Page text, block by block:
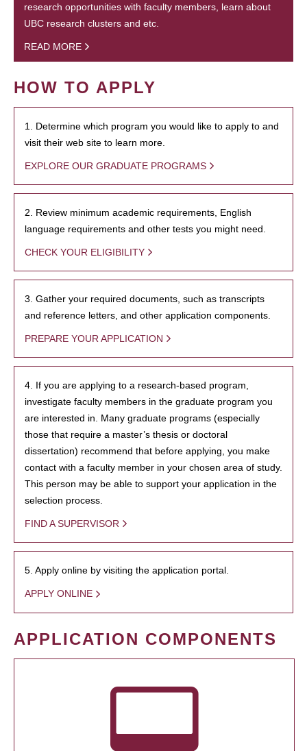
research opportunities with faculty members, learn about
UBC research clusters and etc.
READ MORE
HOW TO APPLY
1. Determine which program you would like to apply to and
visit their web site to learn more.
EXPLORE OUR GRADUATE PROGRAMS
2. Review minimum academic requirements, English
language requirements and other tests you might need.
CHECK YOUR ELIGIBILITY
3. Gather your required documents, such as transcripts
and reference letters, and other application components.
PREPARE YOUR APPLICATION
4. If you are applying to a research-based program,
investigate faculty members in the graduate program you
are interested in. Many graduate programs (especially
those that require a master’s thesis or doctoral
dissertation) recommend that before applying, you make
contact with a faculty member in your chosen area of study.
This person may be able to support your application in the
selection process.
FIND A SUPERVISOR
5. Apply online by visiting the application portal.
APPLY ONLINE
APPLICATION COMPONENTS